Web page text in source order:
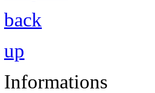
back
up
Informations